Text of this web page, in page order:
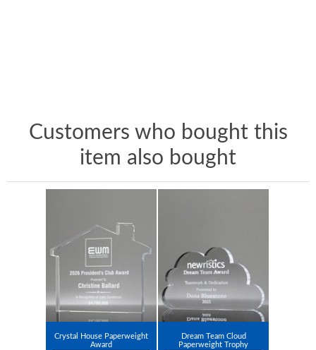
Customers who bought this
item also bought
Crystal House Paperweight
Award
Dream Team Cloud
Paperweight Trophy